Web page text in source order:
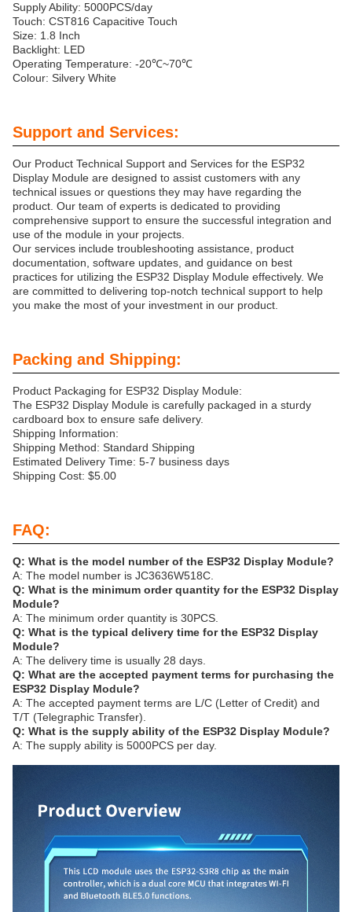
Supply Ability: 5000PCS/day
Touch: CST816 Capacitive Touch
Size: 1.8 Inch
Backlight: LED
Operating Temperature: -20℃~70℃
Colour: Silvery White
Support and Services:
Our Product Technical Support and Services for the ESP32
Display Module are designed to assist customers with any
technical issues or questions they may have regarding the
product. Our team of experts is dedicated to providing
comprehensive support to ensure the successful integration and
use of the module in your projects.
Our services include troubleshooting assistance, product
documentation, software updates, and guidance on best
practices for utilizing the ESP32 Display Module effectively. We
are committed to delivering top-notch technical support to help
you make the most of your investment in our product.
Packing and Shipping:
Product Packaging for ESP32 Display Module:
The ESP32 Display Module is carefully packaged in a sturdy
cardboard box to ensure safe delivery.
Shipping Information:
Shipping Method: Standard Shipping
Estimated Delivery Time: 5-7 business days
Shipping Cost: $5.00
FAQ:
Q: What is the model number of the ESP32 Display Module?
A: The model number is JC3636W518C.
Q: What is the minimum order quantity for the ESP32 Display
Module?
A: The minimum order quantity is 30PCS.
Q: What is the typical delivery time for the ESP32 Display
Module?
A: The delivery time is usually 28 days.
Q: What are the accepted payment terms for purchasing the
ESP32 Display Module?
A: The accepted payment terms are L/C (Letter of Credit) and
T/T (Telegraphic Transfer).
Q: What is the supply ability of the ESP32 Display Module?
A: The supply ability is 5000PCS per day.